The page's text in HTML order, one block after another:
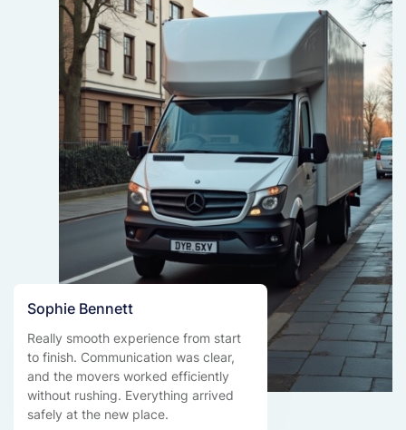
Sophie Bennett
Really smooth experience from start
to finish. Communication was clear,
and the movers worked efficiently
without rushing. Everything arrived
safely at the new place.